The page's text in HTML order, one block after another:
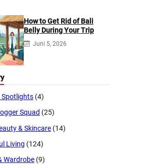
How to Get Rid of Bali
Belly During Your Trip
Juni 5, 2026
Spotlights (4)
Squad (25)
& Skincare (14)
Living (124)
Wardrobe (9)